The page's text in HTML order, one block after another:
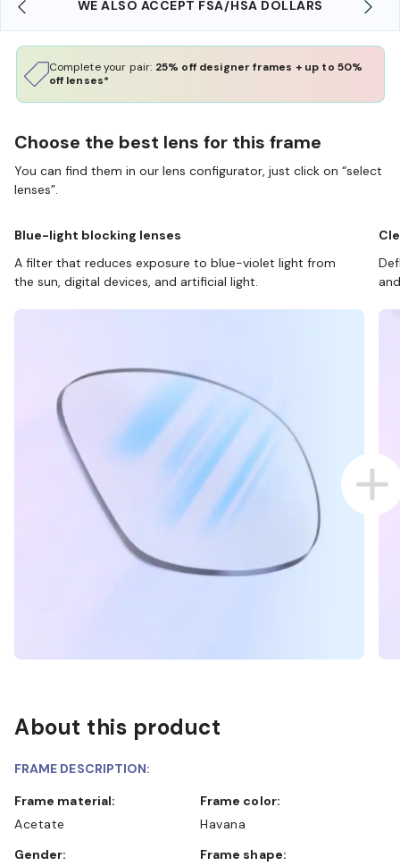
WE ALSO ACCEPT FSA/HSA DOLLARS
Complete your pair: 25% off designer frames + up to 50%
off lenses*
Choose the best lens for this frame
You can find them in our lens configurator, just click on “select
lenses”.
Blue-light blocking lenses
A filter that reduces exposure to blue-violet light from
the sun, digital devices, and artificial light.
About this product
FRAME DESCRIPTION:
Frame material:
Acetate
Frame color:
Havana
Gender:
Frame shape: